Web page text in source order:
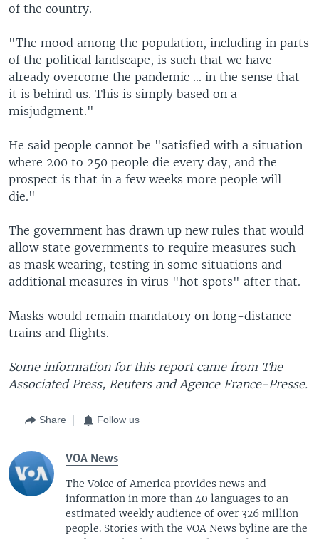
of the country.
"The mood among the population, including in parts
of the political landscape, is such that we have
already overcome the pandemic ... in the sense that
it is behind us. This is simply based on a
misjudgment."
He said people cannot be "satisfied with a situation
where 200 to 250 people die every day, and the
prospect is that in a few weeks more people will
die."
The government has drawn up new rules that would
allow state governments to require measures such
as mask wearing, testing in some situations and
additional measures in virus "hot spots" after that.
Masks would remain mandatory on long-distance
trains and flights.
Some information for this report came from The
Associated Press, Reuters and Agence France-Presse.
Share Follow us
VOA News
The Voice of America provides news and
information in more than 40 languages to an
estimated weekly audience of over 326 million
people. Stories with the VOA News byline are the